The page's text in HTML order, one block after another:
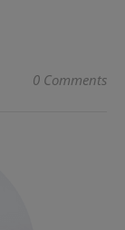
0 Comments